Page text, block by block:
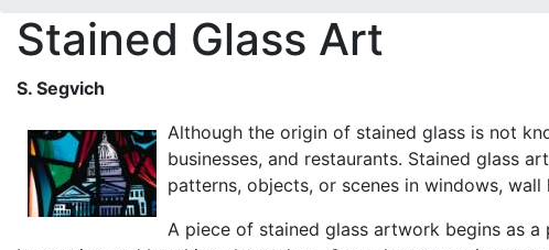
Stained Glass Art
S. Segvich
Although the origin of stained glass is not
businesses, and restaurants. Stained glass
patterns, objects, or scenes in windows, wall
A piece of stained glass artwork begins as